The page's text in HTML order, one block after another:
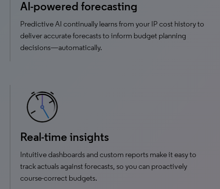
AI-powered forecasting
Predictive AI continually learns from your IP cost history to
deliver accurate forecasts to inform budget planning
decisions—automatically.
Real-time insights
Intuitive dashboards and custom reports make it easy to
track actuals against forecasts, so you can proactively
course-correct budgets.